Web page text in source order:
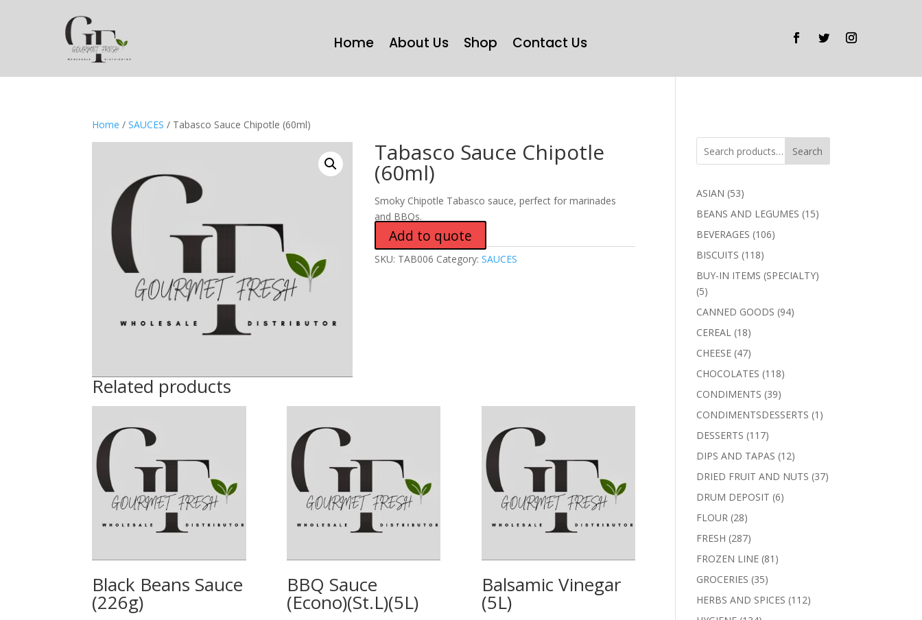
Home About Us Shop Contact Us
Home /SAUCES / Tabasco Sauce Chipotle (60ml)
Tabasco Sauce Chipotle
(60ml)
Smoky Chipotle Tabasco sauce, perfect for marinades
and BBQs.
Add to quote
SKU: TAB006 Category:SAUCES
Related products
Black Beans Sauce
(226g)
BBQ Sauce
(Econo)(St.L)(5L)
Balsamic Vinegar
(5L)
Search
ASIAN 5353
products
BEANS AND LEGUMES 1515
BEVERAGES 106106
BISCUITS 118118
products
BUY-IN ITEMS (SPECIALTY)
55
products
CANNED GOODS 9494
CEREAL 1818
products
CHEESE 4747
products
CHOCOLATES 118118
CONDIMENTS 3939
products
CONDIMENTSDESSERTS 1 1
DESSERTS 117117
products
DIPS AND TAPAS 1212
products
DRIED FRUIT AND NUTS 3737
DRUM DEPOSIT 66
FLOUR 2828
products
FRESH 287287
products
FROZEN LINE 81 81
GROCERIES 3535
products
HERBS AND SPICES 112112